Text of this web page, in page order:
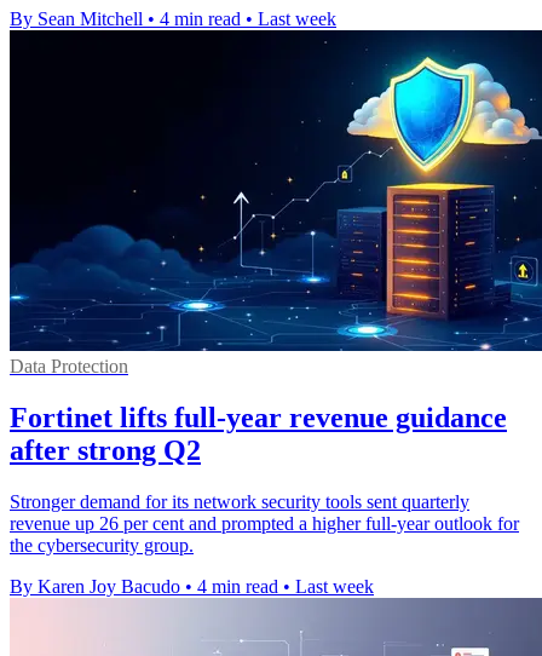
By Sean Mitchell • 4 min read • Last week
Data Protection
Fortinet lifts full-year revenue guidance
after strong Q2
Stronger demand for its network security tools sent quarterly
revenue up 26 per cent and prompted a higher full-year outlook for
the cybersecurity group.
By Karen Joy Bacudo • 4 min read • Last week